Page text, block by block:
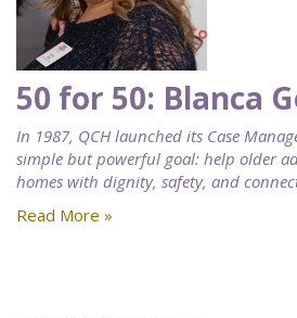
50 for 50: Blanca
In 1987, QCH launched its Case
simple but powerful goal: help older
homes with dignity, safety, and
Read More »